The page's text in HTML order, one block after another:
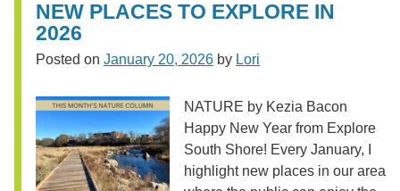
NEW PLACES TO EXPLORE IN
2026
Posted on January 20, 2026 by Lori
NATURE by Kezia Bacon
Happy New Year from Explore
South Shore! Every January, I
highlight new places in our area